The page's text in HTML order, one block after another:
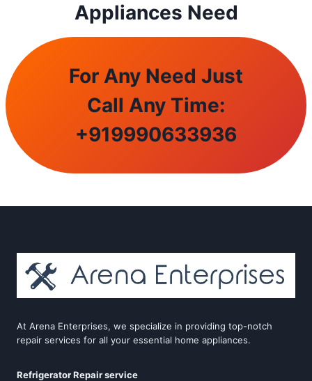
Appliances Need
For Any Need Just
Call Any Time:
+919990633936
At Arena Enterprises, we specialize in providing top-notch
repair services for all your essential home appliances.
Refrigerator Repair service